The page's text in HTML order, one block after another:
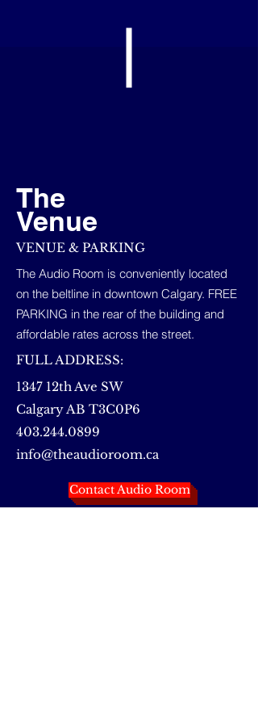
The
Venue
VENUE & PARKING
The Audio Room is conveniently located
on the beltline in downtown Calgary. FREE
PARKING in the rear of the building and
affordable rates across the street.
FULL ADDRESS:
1347 12th Ave SW
Calgary AB T3C0P6
403.244.0899
info@theaudioroom.ca
Contact Audio Room